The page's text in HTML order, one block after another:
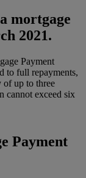
mortgage
2021.
Payment
to full repayments,
of up to three
cannot exceed six
Payment